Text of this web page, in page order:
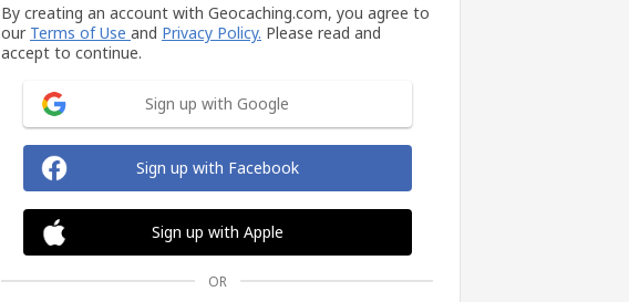
By creating an account with Geocaching.com, you agree to
our Terms of Use and Privacy Policy. Please read and
accept to continue.
Sign up with Google
Sign up with Facebook
Sign up with Apple
OR